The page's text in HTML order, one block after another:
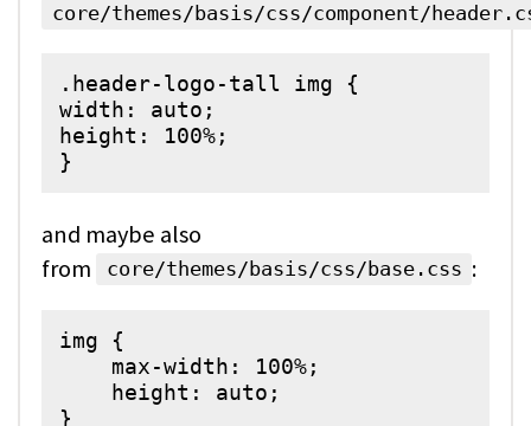
core/themes/basis/css/component/
.header-logo-tall img {
width: auto;
height: 100%;
and maybe also
from
core/themes/basis/css/base.css :
img {
    max-width: 100%;
    height: auto;
}